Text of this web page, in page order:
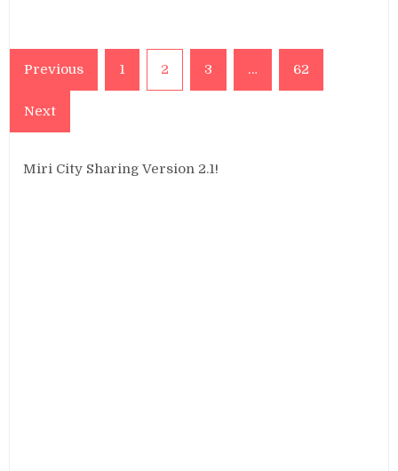
Posts
pagination
Previous 1 2 3 … 62
Next
Miri City Sharing Version 2.1!